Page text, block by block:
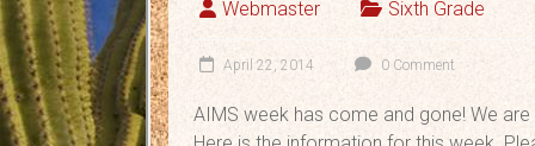
Webmaster Sixth Grade
April 22, 2014 0 Comment
AIMS week has come and gone! We